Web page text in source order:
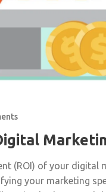
(ROI) of your digital
your marketing